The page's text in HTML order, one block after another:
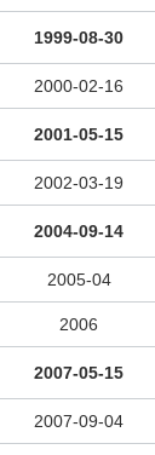
1999-08-30
2000-02-16
2001-05-15
2002-03-19
2004-09-14
2005-04
2006
2007-05-15
2007-09-04